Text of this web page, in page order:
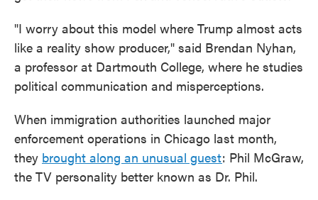
"I worry about this model where Trump almost acts
like a reality show producer," said Brendan Nyhan,
a professor at Dartmouth College, where he studies
political communication and misperceptions.
When immigration authorities launched major
enforcement operations in Chicago last month,
they brought along an unusual guest: Phil McGraw,
the TV personality better known as Dr. Phil.